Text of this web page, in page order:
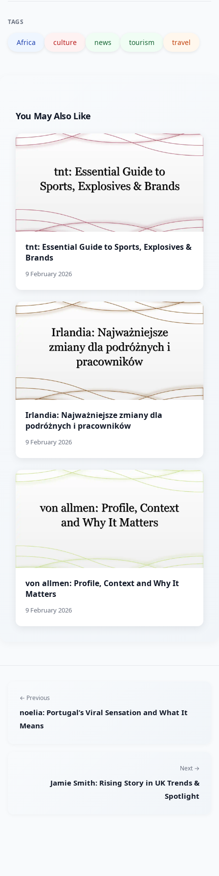
TAGS
Africa culture news tourism travel
You May Also Like
tnt: Essential Guide to Sports, Explosives &
Brands
9 February 2026
Irlandia: Najważniejsze zmiany dla
podróżnych i pracowników
9 February 2026
von allmen: Profile, Context and Why It
Matters
9 February 2026
← Previous
noelia: Portugal’s Viral Sensation and What It
Means
Next →
Jamie Smith: Rising Story in UK Trends &
Spotlight